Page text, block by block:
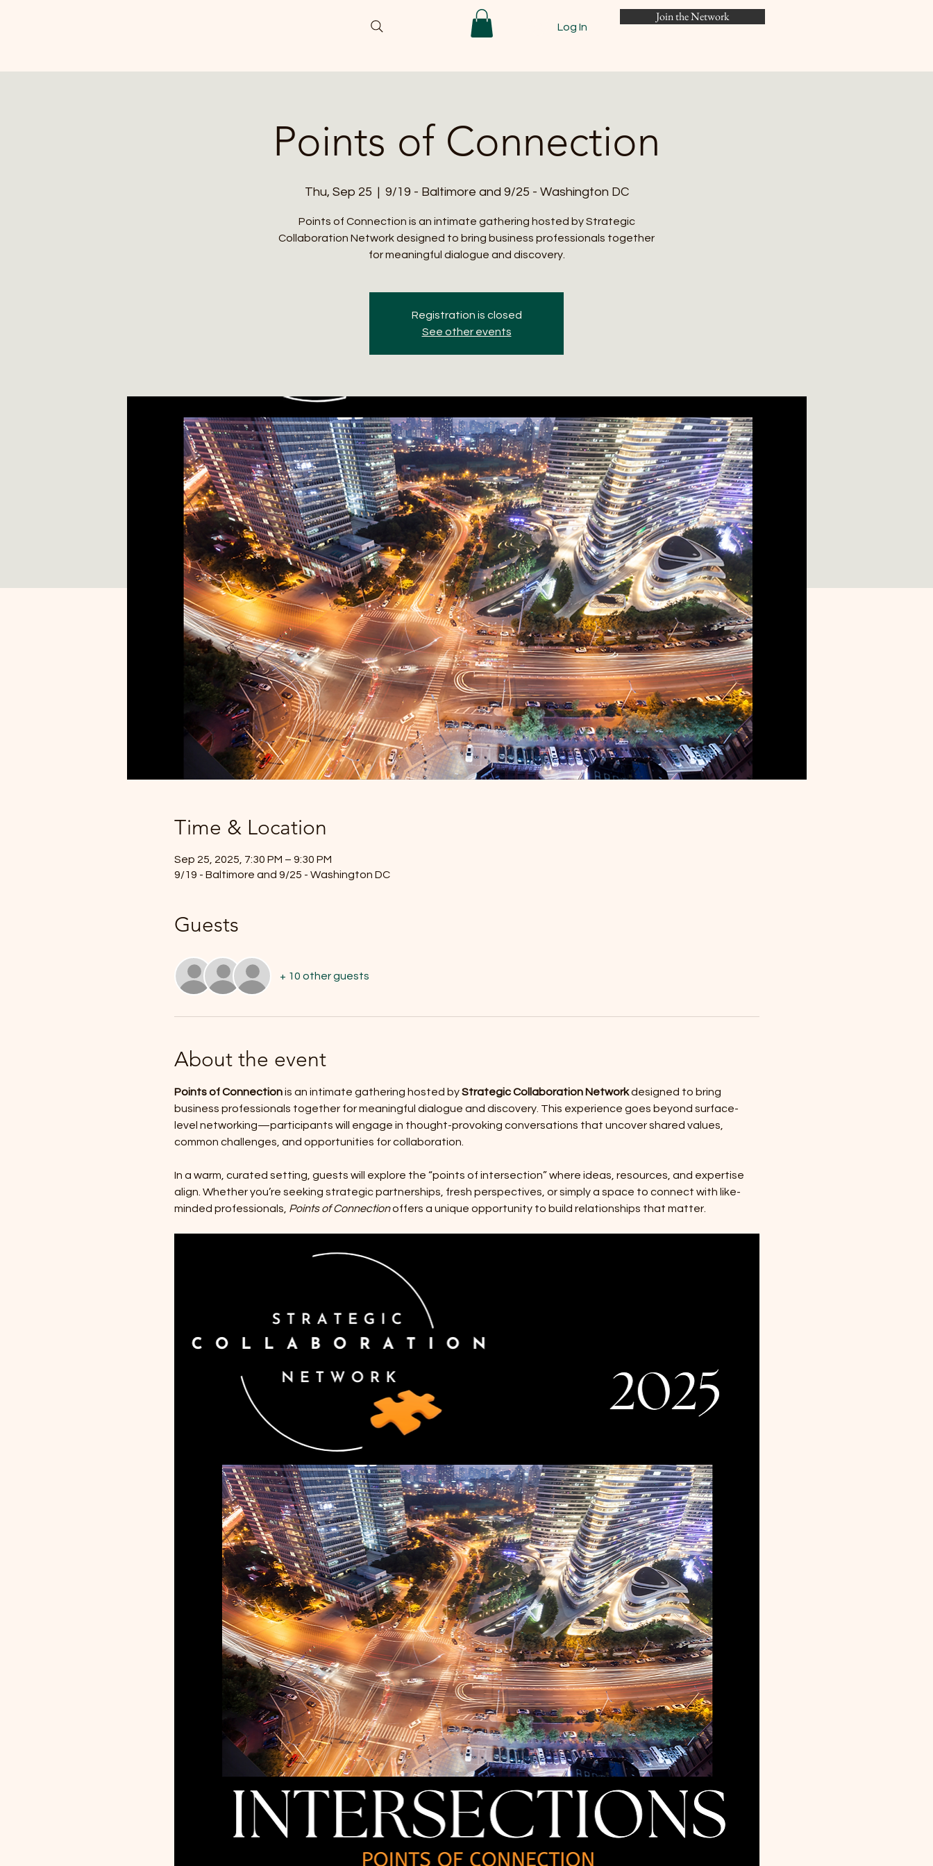
Log In
Join the Network
Points of Connection
Thu, Sep 25
  |
9/19 - Baltimore and 9/25 - Washington DC
Points of Connection is an intimate gathering hosted by Strategic
Collaboration Network designed to bring business professionals together
for meaningful dialogue and discovery.
Registration is closed
See other events
Time & Location
Sep 25, 2025, 7:30 PM – 9:30 PM
9/19 - Baltimore and 9/25 - Washington DC
Guests
+ 10 other guests
About the event
Points of Connection is an intimate gathering hosted by Strategic Collaboration Network designed to bring
business professionals together for meaningful dialogue and discovery. This experience goes beyond surface-
level networking—participants will engage in thought-provoking conversations that uncover shared values,
common challenges, and opportunities for collaboration.
In a warm, curated setting, guests will explore the “points of intersection” where ideas, resources, and expertise
align. Whether you’re seeking strategic partnerships, fresh perspectives, or simply a space to connect with like-
minded professionals, Points of Connection offers a unique opportunity to build relationships that matter.